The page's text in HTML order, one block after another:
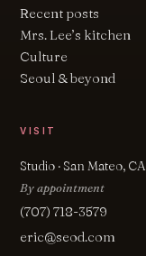
Recent posts
Mrs. Lee’s kitchen
Culture
Seoul & beyond
VISIT
Studio · San Mateo, CA
By appointment
(707) 718-3579
eric@seod.com